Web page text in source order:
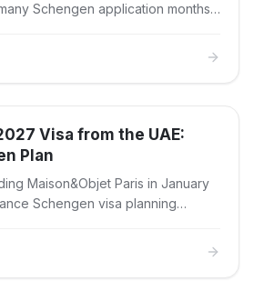
Schengen application months
Visa from the UAE:
Plan
Maison&Objet Paris in January
Schengen visa planning
safe filing window.